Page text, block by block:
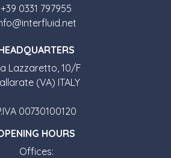
+39 0331 797955
Lazzaretto, 10/F
(VA) ITALY
00730100120
HOURS
Offices: